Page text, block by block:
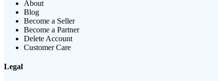
About
Blog
Become a Seller
Become a Partner
Delete Account
Customer Care
Legal